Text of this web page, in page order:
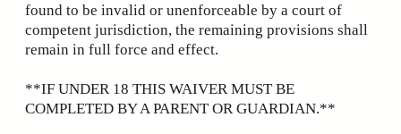
found to be invalid or unenforceable by a court of
competent jurisdiction, the remaining provisions shall
remain in full force and effect.
**IF UNDER 18 THIS WAIVER MUST BE
COMPLETED BY A PARENT OR GUARDIAN.**